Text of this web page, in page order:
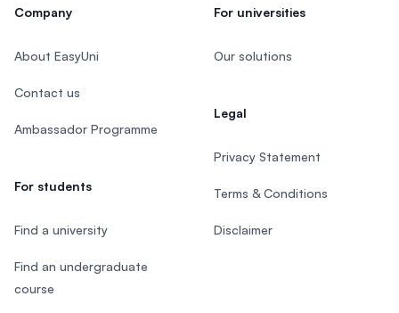
Company
About EasyUni
Contact us
Ambassador Programme
For students
Find a university
Find an undergraduate
course
For universities
Our solutions
Legal
Privacy Statement
Terms & Conditions
Disclaimer